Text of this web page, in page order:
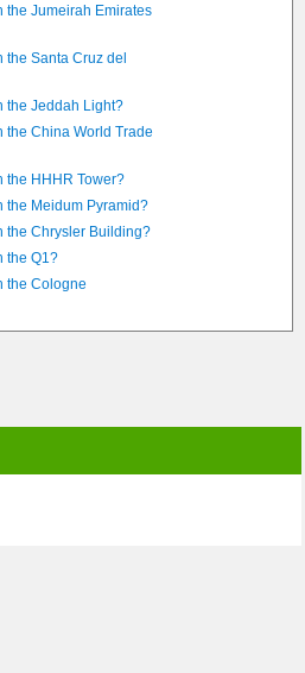
the Jumeirah Emirates
the Santa Cruz del
the Jeddah Light?
the China World Trade
the HHHR Tower?
the Meidum Pyramid?
the Chrysler Building?
the Q1?
the Cologne